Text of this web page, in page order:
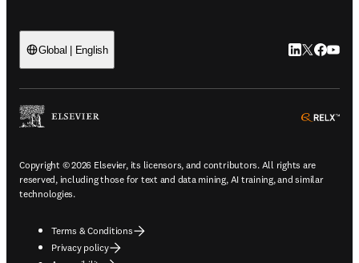
Global | English LinkedIn
Twitter
Copyright © 2026 Elsevier, its licensors, and contributors. All rights are
reserved, including those for text and data mining, AI training, and similar
technologies.
Terms & Conditions
Privacy policy